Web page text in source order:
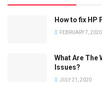
How to fix
FEBRUARY 7, 2020
What Are The
Issues?
JULY 21, 2020